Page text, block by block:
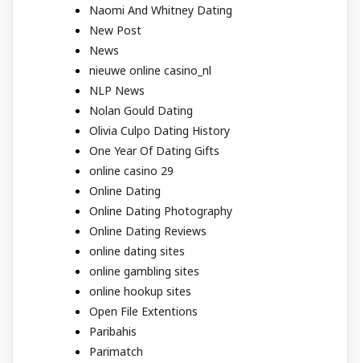
Naomi And Whitney Dating
New Post
News
nieuwe online casino_nl
NLP News
Nolan Gould Dating
Olivia Culpo Dating History
One Year Of Dating Gifts
online casino 29
Online Dating
Online Dating Photography
Online Dating Reviews
online dating sites
online gambling sites
online hookup sites
Open File Extentions
Paribahis
Parimatch